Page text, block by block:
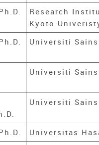
Research
Kyoto
Universiti
Universiti
Universiti
Universitas